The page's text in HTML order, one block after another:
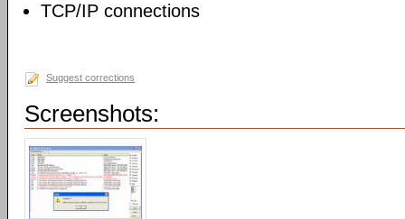
TCP/IP connections
Suggest corrections
Screenshots: